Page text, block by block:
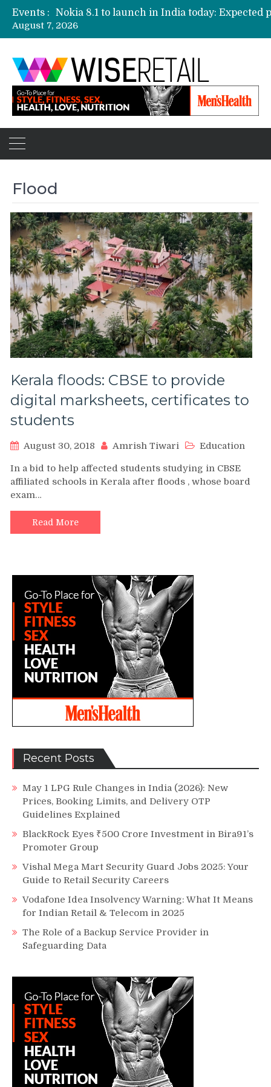
Events :
Etailers ready delivery army for festive sale
Amazon India to host online sales event for
August 7, 2026
Flood
Kerala floods: CBSE to provide
digital marksheets, certificates to
students
August 30, 2018 Amrish Tiwari Education
In a bid to help affected students studying in CBSE
affiliated schools in Kerala after floods , whose board
exam…
Read More
Recent Posts
May 1 LPG Rule Changes in India (2026): New
Prices, Booking Limits, and Delivery OTP
Guidelines Explained
BlackRock Eyes ₹500 Crore Investment in Bira91’s
Promoter Group
Vishal Mega Mart Security Guard Jobs 2025: Your
Guide to Retail Security Careers
Vodafone Idea Insolvency Warning: What It Means
for Indian Retail & Telecom in 2025
The Role of a Backup Service Provider in
Safeguarding Data